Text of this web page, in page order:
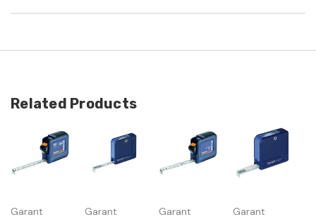
Related Products
Garant Garant Garant Garant